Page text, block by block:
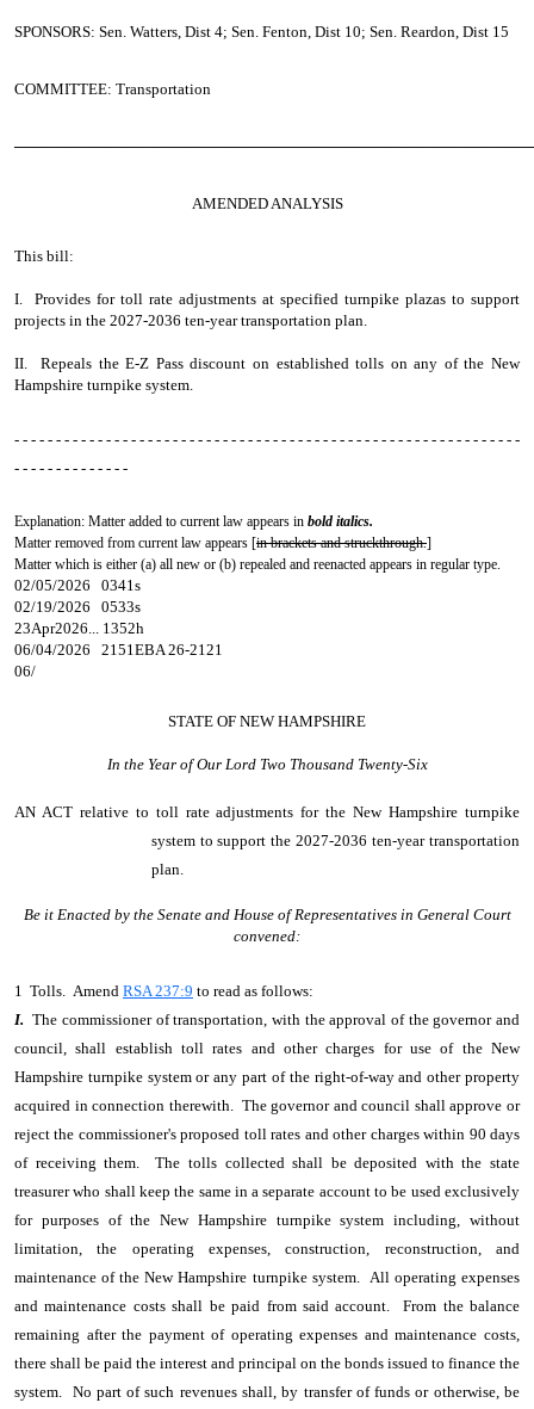
SPONSORS: Sen. Watters, Dist 4; Sen. Fenton, Dist 10; Sen. Reardon, Dist 15
COMMITTEE: Transportation
AMENDED ANALYSIS
This bill:
I. Provides for toll rate adjustments at specified turnpike plazas to support
projects in the 2027-2036 ten-year transportation plan.
II. Repeals the E-Z Pass discount on established tolls on any of the New
Hampshire turnpike system.
- - - - - - - - - - - - - - - - - - - - - - - - - - - - - - - - - - - - - - - - - - - - - - - - - - - - - - - - - - - - -
- - - - - - - - - - - - - -
Explanation: Matter added to current law appears in bold italics.
Matter removed from current law appears [in brackets and struckthrough.]
Matter which is either (a) all new or (b) repealed and reenacted appears in regular type.
02/05/2026 0341s
02/19/2026 0533s
23Apr2026... 1352h
06/04/2026 2151EBA 26-2121
06/
STATE OF NEW HAMPSHIRE
In the Year of Our Lord Two Thousand Twenty-Six
AN ACT relative to toll rate adjustments for the New Hampshire turnpike
system to support the 2027-2036 ten-year transportation
plan.
Be it Enacted by the Senate and House of Representatives in General Court
convened:
1 Tolls. Amend RSA 237:9 to read as follows:
I. The commissioner of transportation, with the approval of the governor and
council, shall establish toll rates and other charges for use of the New
Hampshire turnpike system or any part of the right-of-way and other property
acquired in connection therewith. The governor and council shall approve or
reject the commissioner's proposed toll rates and other charges within 90 days
of receiving them. The tolls collected shall be deposited with the state
treasurer who shall keep the same in a separate account to be used exclusively
for purposes of the New Hampshire turnpike system including, without
limitation, the operating expenses, construction, reconstruction, and
maintenance of the New Hampshire turnpike system. All operating expenses
and maintenance costs shall be paid from said account. From the balance
remaining after the payment of operating expenses and maintenance costs,
there shall be paid the interest and principal on the bonds issued to finance the
system. No part of such revenues shall, by transfer of funds or otherwise, be